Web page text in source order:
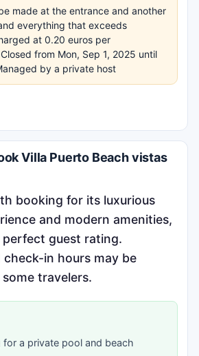
made at the entrance and another
everything that exceeds
at 0.20 euros per
from Mon, Sep 1, 2025 until
by a private host
Villa Puerto Beach vistas
booking for its luxurious
and modern amenities,
guest rating.
check-in hours may be
travelers.
for a private pool and beach